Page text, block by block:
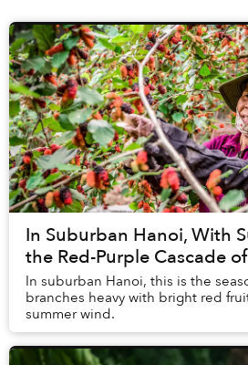
In Suburban Hanoi, With
the Red-Purple Cascade
In suburban Hanoi, this is the
branches heavy with bright red
summer wind.